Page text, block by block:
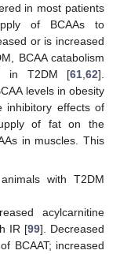
in most patients
of BCAAs to
or is increased
BCAA catabolism
in T2DM [61 62].
levels in obesity
inhibitory effects of
of fat on the
in muscles. This
with T2DM
acylcarnitine
IR [99]. Decreased
BCAAT; increased